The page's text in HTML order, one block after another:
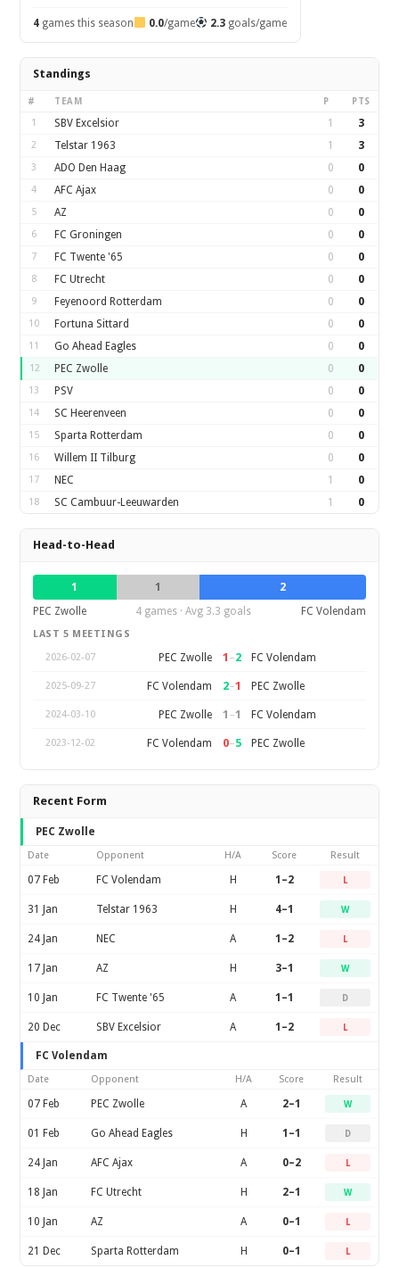
4 games this season 0.0/game 2.3goals/game
Standings
# TEAM P PTS
1 SBV Excelsior 1 3
2 Telstar 1963 1 3
3 ADO Den Haag 0 0
4 AFC Ajax 0 0
5 AZ 0 0
6 FC Groningen 0 0
7 FC Twente '65 0 0
8 FC Utrecht 0 0
9 Feyenoord Rotterdam 0 0
10 Fortuna Sittard 0 0
11 Go Ahead Eagles 0 0
12 PEC Zwolle 0 0
13 PSV 0 0
14 SC Heerenveen 0 0
15 Sparta Rotterdam 0 0
16 Willem II Tilburg 0 0
17 NEC 1 0
18 SC Cambuur-Leeuwarden 1 0
Head-to-Head
1 1
2
PEC Zwolle
4 games · Avg 3.3 goals FC Volendam
LAST 5 MEETINGS
2026-02-07
PEC Zwolle 1 –2 FC Volendam
2025-09-27 FC Volendam 2–1 PEC Zwolle
2024-03-10 PEC Zwolle 1 –1 FC Volendam
2023-12-02 FC Volendam 0–5 PEC Zwolle
Recent Form
PEC Zwolle
Date Opponent H/A Score Result
07 Feb FC Volendam H 1–2 L
31 Jan Telstar 1963 H 4–1 W
24 Jan NEC A 1–2 L
17 Jan AZ H 3–1 W
10 Jan FC Twente '65 A 1–1 D
20 Dec SBV Excelsior A 1–2 L
FC Volendam
Date Opponent H/A Score Result
07 Feb PEC Zwolle A 2–1 W
01 Feb Go Ahead Eagles H 1–1 D
24 Jan AFC Ajax A 0–2 L
18 Jan FC Utrecht H 2–1 W
10 Jan AZ A 0–1 L
21 Dec Sparta Rotterdam H 0–1 L